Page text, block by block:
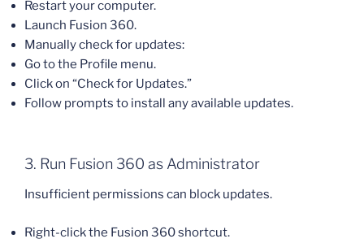
Restart your computer.
Launch Fusion 360.
Manually check for updates:
Go to the Profile menu.
Click on “Check for Updates.”
Follow prompts to install any available updates.
3. Run Fusion 360 as Administrator
Insufficient permissions can block updates.
Right-click the Fusion 360 shortcut.